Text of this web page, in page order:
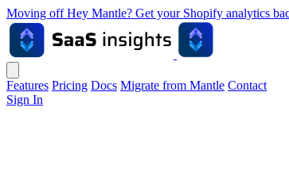
Moving off Hey Mantle? Get your Shopify analytics
Features Pricing Docs Migrate from Mantle Contact
Sign In